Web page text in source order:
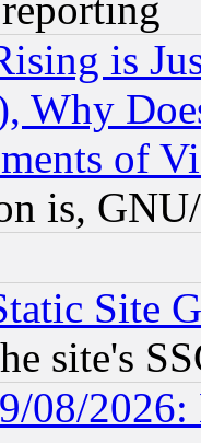
is
Why
of
is,
Site
site's
08/2026: